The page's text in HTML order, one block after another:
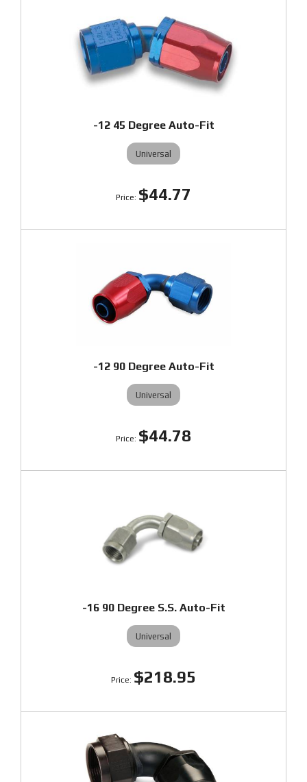
-12 45 Degree Auto-Fit
Universal
$44.77
-12 90 Degree Auto-Fit
Universal
$44.78
-16 90 Degree S.S. Auto-Fit
Universal
$218.95